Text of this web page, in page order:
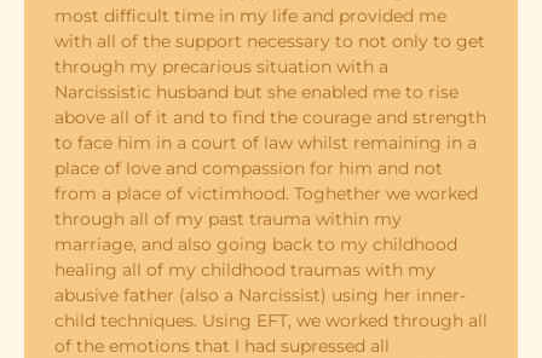
most difficult time in my life and provided me
with all of the support necessary to not only to get
through my precarious situation with a
Narcissistic husband but she enabled me to rise
above all of it and to find the courage and strength
to face him in a court of law whilst remaining in a
place of love and compassion for him and not
from a place of victimhood. Toghether we worked
through all of my past trauma within my
marriage, and also going back to my childhood
healing all of my childhood traumas with my
abusive father (also a Narcissist) using her inner-
child techniques. Using EFT, we worked through all
of the emotions that I had supressed all